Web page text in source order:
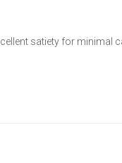
satiety for minimal